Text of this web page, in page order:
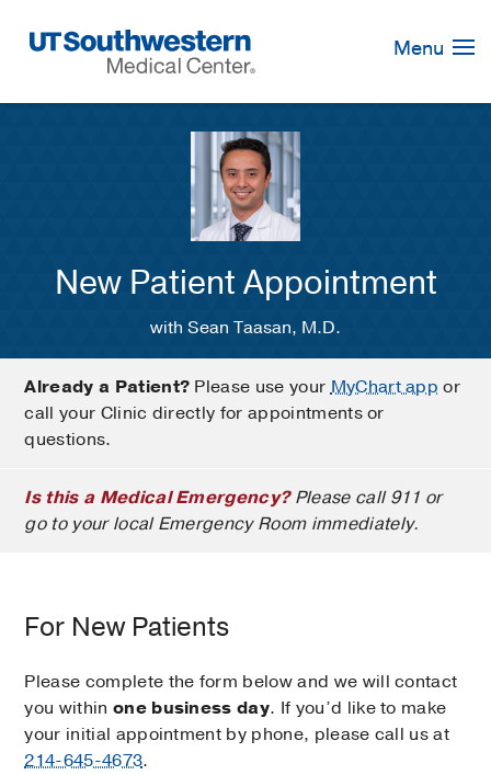
Navigation
Menu
New Patient Appointment
with Sean Taasan, M.D.
Already a Patient? Please use yourMyChart app or
call your Clinic directly for appointments or
questions.
Is this a Medical Emergency?Please call 911 or
go to your local Emergency Room immediately.
For New Patients
Please complete the form below and we will contact
you within one business day. If you’d like to make
your initial appointment by phone, please call us at
214-645-4673.